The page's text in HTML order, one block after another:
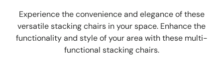
Experience the convenience and elegance of these
versatile stacking chairs in your space. Enhance the
functionality and style of your area with these multi-
functional stacking chairs.